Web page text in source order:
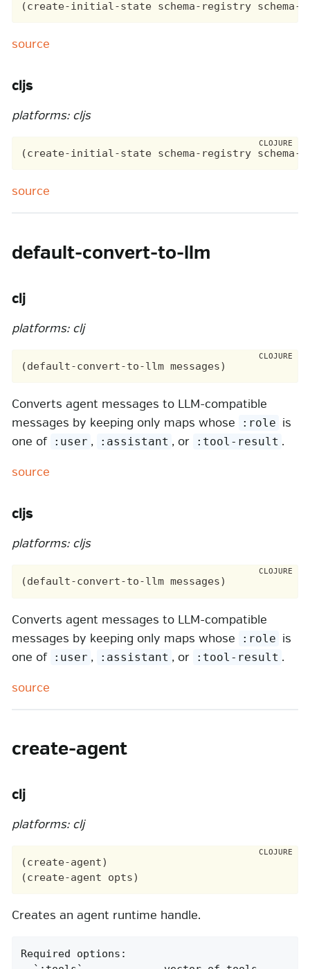
source
cljs
platforms: cljs
source
default-convert-to-llm
clj
platforms: clj
Converts agent messages to LLM-compatible
messages by keeping only maps whose
:role is
one of :user , :assistant , or :tool-result .
source
cljs
platforms: cljs
Converts agent messages to LLM-compatible
messages by keeping only maps whose
:role is
one of :user , :assistant , or :tool-result .
source
create-agent
clj
platforms: clj
(create-agent)
Creates an agent runtime handle.
Required options: